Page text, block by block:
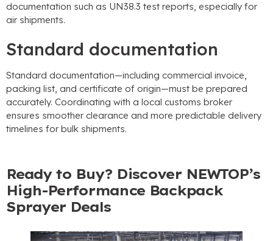
documentation such as UN38.3 test reports, especially for
air shipments.
Standard documentation
Standard documentation—including commercial invoice,
packing list, and certificate of origin—must be prepared
accurately. Coordinating with a local customs broker
ensures smoother clearance and more predictable delivery
timelines for bulk shipments.
Ready to Buy? Discover NEWTOP’s
High-Performance Backpack
Sprayer Deals